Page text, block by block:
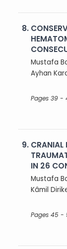
8.
Mustafa
Ayhan
Pages 39 -
9. CRANIAL
IN 26
Mustafa
Kâmil
Pages 45 -